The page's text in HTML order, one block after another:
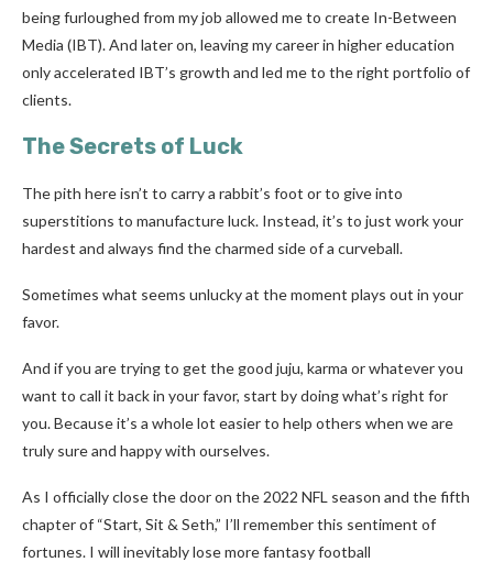
being furloughed from my job allowed me to create In-Between
Media (IBT). And later on, leaving my career in higher education
only accelerated IBT’s growth and led me to the right portfolio of
clients.
The Secrets of Luck
The pith here isn’t to carry a rabbit’s foot or to give into
superstitions to manufacture luck. Instead, it’s to just work your
hardest and always find the charmed side of a curveball.
Sometimes what seems unlucky at the moment plays out in your
favor.
And if you are trying to get the good juju, karma or whatever you
want to call it back in your favor, start by doing what’s right for
you. Because it’s a whole lot easier to help others when we are
truly sure and happy with ourselves.
As I officially close the door on the 2022 NFL season and the fifth
chapter of “Start, Sit & Seth,” I’ll remember this sentiment of
fortunes. I will inevitably lose more fantasy football